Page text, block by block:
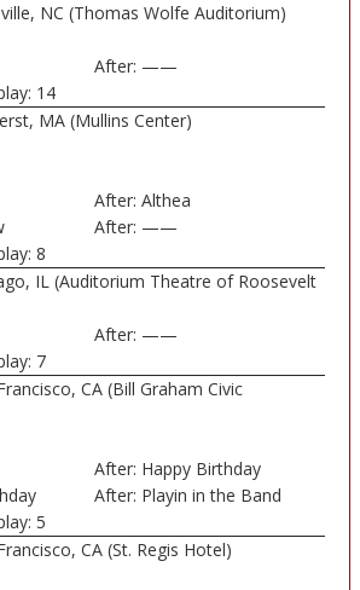
NC (Thomas Wolfe Auditorium)
After: ——
14
MA (Mullins Center)
After: Althea
After: ——
8
IL (Auditorium Theatre of Roosevelt
After: ——
7
CA (Bill Graham Civic
After: Happy Birthday
After: Playin in the Band
5
CA (St. Regis Hotel)